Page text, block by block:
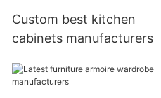
Custom best kitchen
cabinets manufacturers